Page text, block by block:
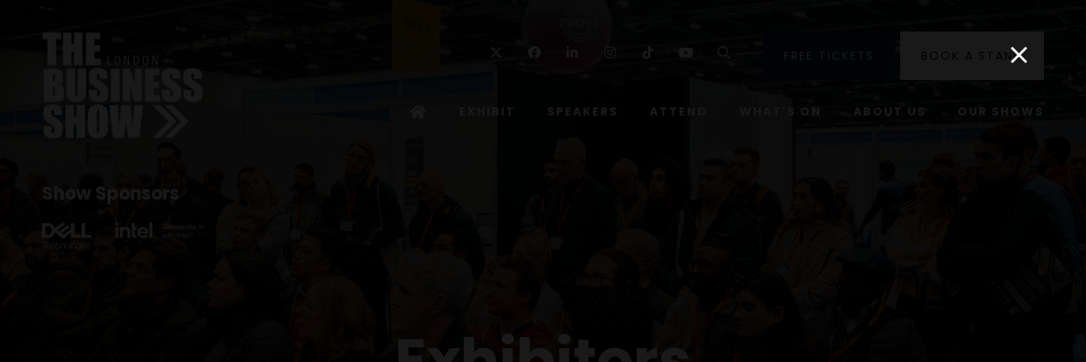
Show Sponsors
FacebookLinkedin Instagram
TikTok Youtube SearchFREE TICKETS BOOK A STAND
EXHIBIT SPEAKERS ATTEND WHAT'S ON ABOUT US OUR SHOWS